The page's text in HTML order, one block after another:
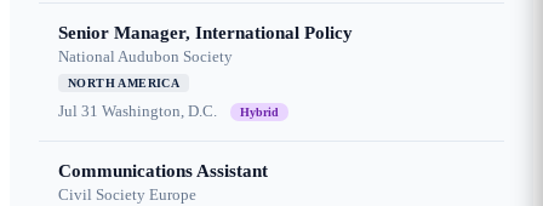
Senior Manager, International Policy
National Audubon Society
NORTH AMERICA
Jul 31 Washington, D.C. Hybrid
Communications Assistant
Civil Society Europe